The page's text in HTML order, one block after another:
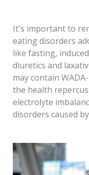
It's important to
eating disorders
like fasting,
diuretics and
may contain
the health
electrolyte
disorders caused